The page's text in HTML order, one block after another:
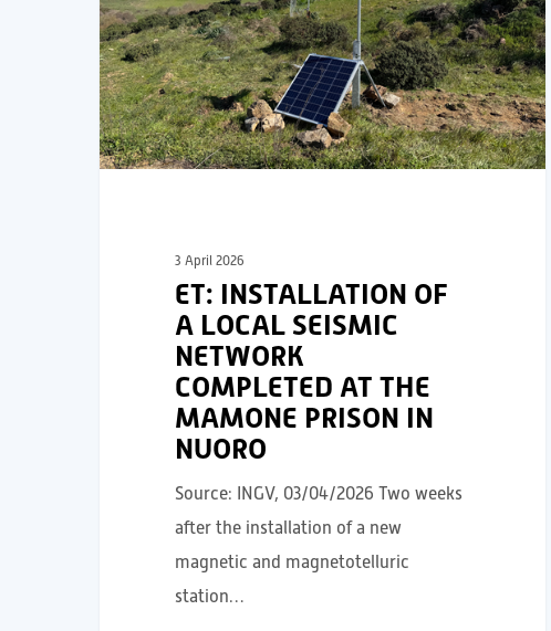
3 April 2026
ET: INSTALLATION OF
A LOCAL SEISMIC
NETWORK
COMPLETED AT THE
MAMONE PRISON IN
NUORO
Source: INGV, 03/04/2026 Two weeks
after the installation of a new
magnetic and magnetotelluric
station…